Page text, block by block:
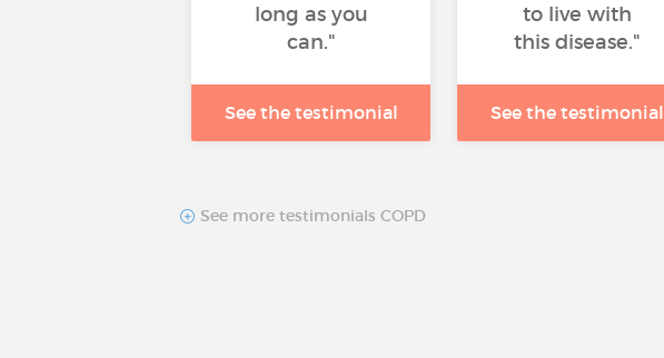
long as you
can."
See the testimonial
to live with
this disease."
See the testimonial
See more testimonials COPD